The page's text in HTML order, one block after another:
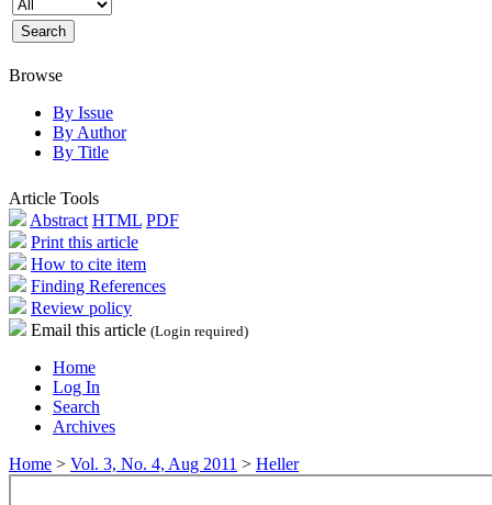
Browse
By Issue
By Author
By Title
Article Tools
Abstract HTML PDF
Print this article
How to cite item
Finding References
Review policy
Email this article (Login required)
Home
Log In
Search
Archives
Home > Vol. 3, No. 4, Aug 2011 > Heller